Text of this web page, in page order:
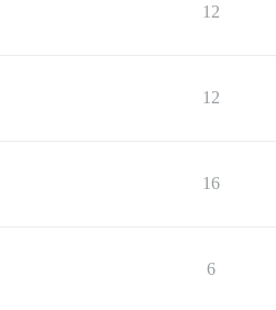
12
12
16
6